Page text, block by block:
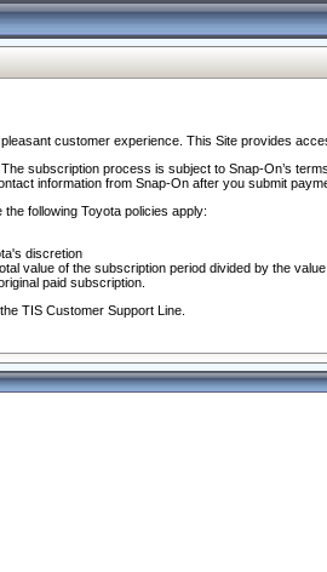
customer experience. This Site provides
subscription process is subject to Snap-On’s
information from Snap-On after you submit
following Toyota policies apply:
discretion
value of the subscription period divided by the
paid subscription.
TIS Customer Support Line.